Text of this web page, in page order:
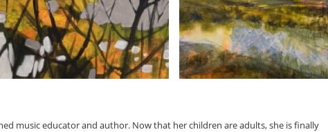
music educator and author. Now that her children are adults, she is finally